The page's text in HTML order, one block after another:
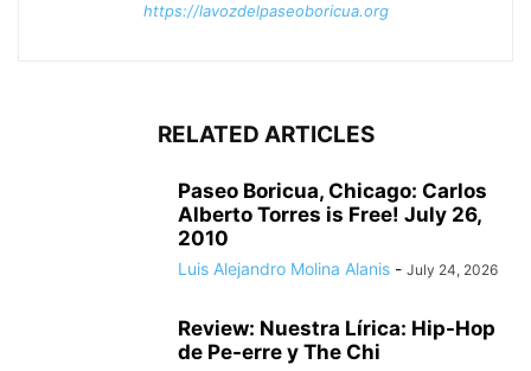
https://lavozdelpaseoboricua.org
RELATED ARTICLES
Paseo Boricua, Chicago: Carlos
Alberto Torres is Free! July 26,
2010
Luis Alejandro Molina Alanis - July 24, 2026
Review: Nuestra Lírica: Hip-Hop
de Pe-erre y The Chi